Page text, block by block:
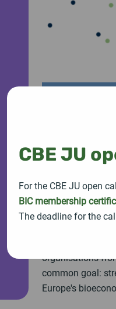
CBE JU
For the CBE JU open
BIC membership
The deadline for the
a more
The Horizon
organisations
common goal:
Europe's